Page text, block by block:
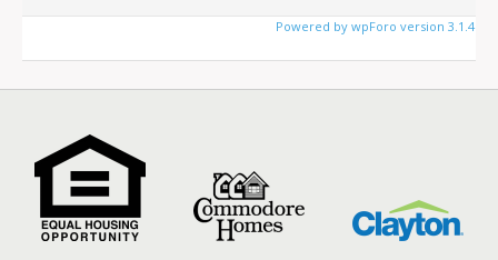
Powered by wpForo version 3.1.4